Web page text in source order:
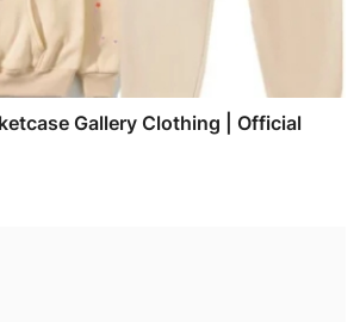
Gallery Clothing | Official